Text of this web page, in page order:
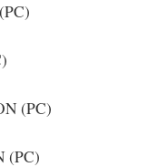
(PC)
(PC)